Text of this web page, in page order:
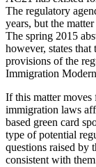
The regulatory
years, but the
The spring 2015
however, states
provisions of the
Immigration
If this matter moves
immigration laws
based green card
type of potential
questions raised by
consistent with